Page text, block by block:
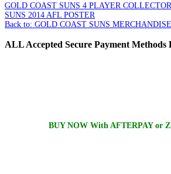
GOLD COAST SUNS 4 PLAYER
SUNS 2014 AFL POSTER
Back to: GOLD COAST SUNS
ALLAccepted Secure Payment Methods
BUY NOW With AFTERPAY or